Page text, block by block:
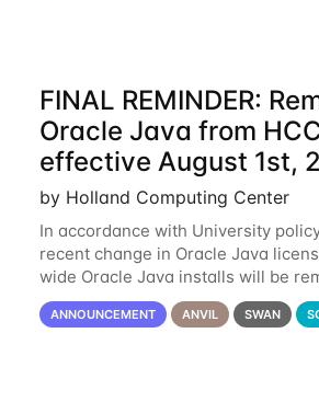
FINAL REMINDER:
Oracle Java from
effective August 1st,
by Holland Computing Center
In accordance with University
recent change in Oracle Java
wide Oracle Java installs will be
systems no later than August 1st,
use of Oracle Java on HCC systems
ANNOUNCEMENT ANVIL SWAN